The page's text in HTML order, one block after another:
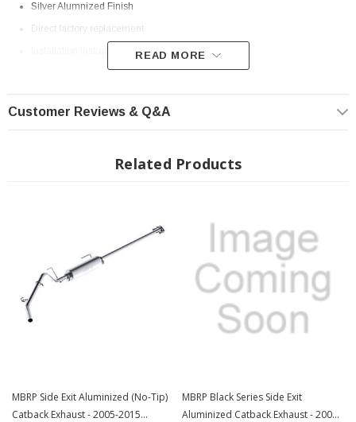
Silver Alumnized Finish
Direct factory replacement
Download
Fits All: 2005-2015 Toyota Tacoma 4.0L Extend or Crew Cab (Excluding
the X-Runner) * The Extension Pipe will need to be trimmed for the
? On Order| ? Shipping in 2-3 Weeks
READ MORE
Customer Reviews & Q&A
Related Products
MBRP Side Exit Aluminized (No-Tip)
Catback Exhaust - 2005-2015
MBRP Black Series Side Exit
Aluminized Catback Exhaust - 2005-